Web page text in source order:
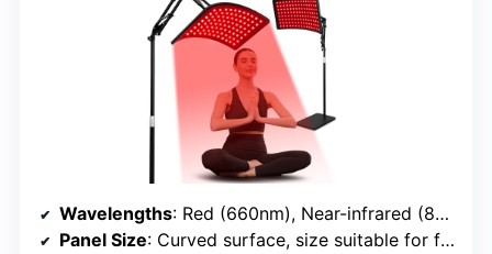
Wavelengths: Red (660nm), Near-infrared (850nm)
Panel Size: Curved surface, size suitable for face/body